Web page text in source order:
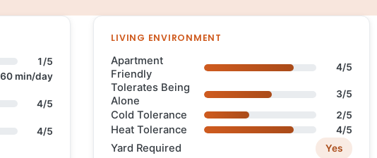
1/5
60 min/day
4/5
4/5
LIVING ENVIRONMENT
Apartment
Friendly
4/5
Tolerates Being
Alone
3/5
Cold Tolerance 2/5
Heat Tolerance 4/5
Yard Required Yes